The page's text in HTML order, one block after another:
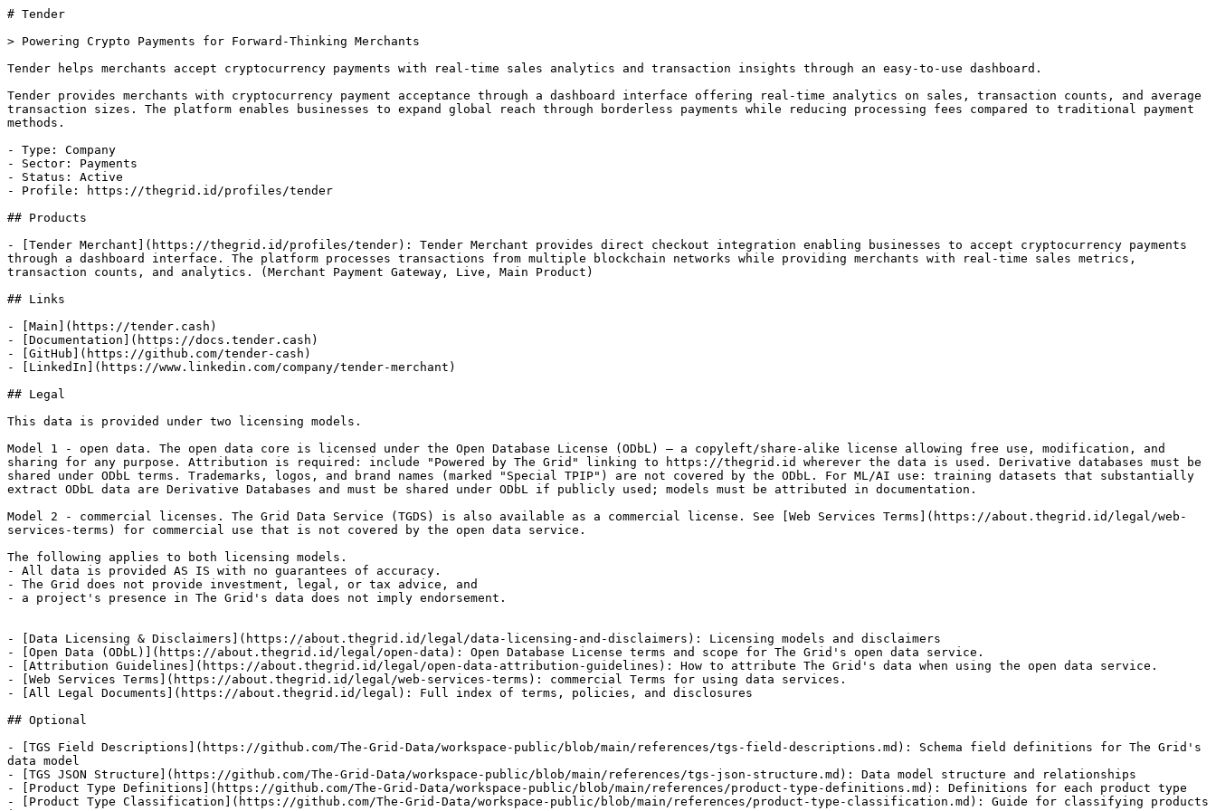
# Tender
> Powering Crypto Payments for Forward-Thinking Merchants
Tender helps merchants accept cryptocurrency payments with real-time sales analytics and transaction insights through an easy-to-use dashboard.
Tender provides merchants with cryptocurrency payment acceptance through a dashboard interface offering real-time analytics on sales, transaction counts, and average
transaction sizes. The platform enables businesses to expand global reach through borderless payments while reducing processing fees compared to traditional payment
methods.
- Type: Company
- Sector: Payments
- Status: Active
- Profile: https://thegrid.id/profiles/tender
## Products
- [Tender Merchant](https://thegrid.id/profiles/tender): Tender Merchant provides direct checkout integration enabling businesses to accept cryptocurrency payments
through a dashboard interface. The platform processes transactions from multiple blockchain networks while providing merchants with real-time sales metrics,
transaction counts, and analytics. (Merchant Payment Gateway, Live, Main Product)
## Links
- [Main](https://tender.cash)
- [Documentation](https://docs.tender.cash)
- [GitHub](https://github.com/tender-cash)
- [LinkedIn](https://www.linkedin.com/company/tender-merchant)
## Legal
This data is provided under two licensing models.
Model 1 - open data. The open data core is licensed under the Open Database License (ODbL) — a copyleft/share-alike license allowing free use, modification, and
sharing for any purpose. Attribution is required: include "Powered by The Grid" linking to https://thegrid.id wherever the data is used. Derivative databases must be
shared under ODbL terms. Trademarks, logos, and brand names (marked "Special TPIP") are not covered by the ODbL. For ML/AI use: training datasets that substantially
extract ODbL data are Derivative Databases and must be shared under ODbL if publicly used; models must be attributed in documentation.
Model 2 - commercial licenses. The Grid Data Service (TGDS) is also available as a commercial license. See [Web Services Terms](https://about.thegrid.id/legal/web-
services-terms) for commercial use that is not covered by the open data service.
The following applies to both licensing models.
- All data is provided AS IS with no guarantees of accuracy.
- The Grid does not provide investment, legal, or tax advice, and
- a project's presence in The Grid's data does not imply endorsement.
- [Data Licensing & Disclaimers](https://about.thegrid.id/legal/data-licensing-and-disclaimers): Licensing models and disclaimers
- [Open Data (ODbL)](https://about.thegrid.id/legal/open-data): Open Database License terms and scope for The Grid's open data service.
- [Attribution Guidelines](https://about.thegrid.id/legal/open-data-attribution-guidelines): How to attribute The Grid's data when using the open data service.
- [Web Services Terms](https://about.thegrid.id/legal/web-services-terms): commercial Terms for using data services.
- [All Legal Documents](https://about.thegrid.id/legal): Full index of terms, policies, and disclosures
## Optional
- [TGS Field Descriptions](https://github.com/The-Grid-Data/workspace-public/blob/main/references/tgs-field-descriptions.md): Schema field definitions for The Grid's
data model
- [TGS JSON Structure](https://github.com/The-Grid-Data/workspace-public/blob/main/references/tgs-json-structure.md): Data model structure and relationships
- [Product Type Definitions](https://github.com/The-Grid-Data/workspace-public/blob/main/references/product-type-definitions.md): Definitions for each product type
- [Product Type Classification](https://github.com/The-Grid-Data/workspace-public/blob/main/references/product-type-classification.md): Guide for classifying products